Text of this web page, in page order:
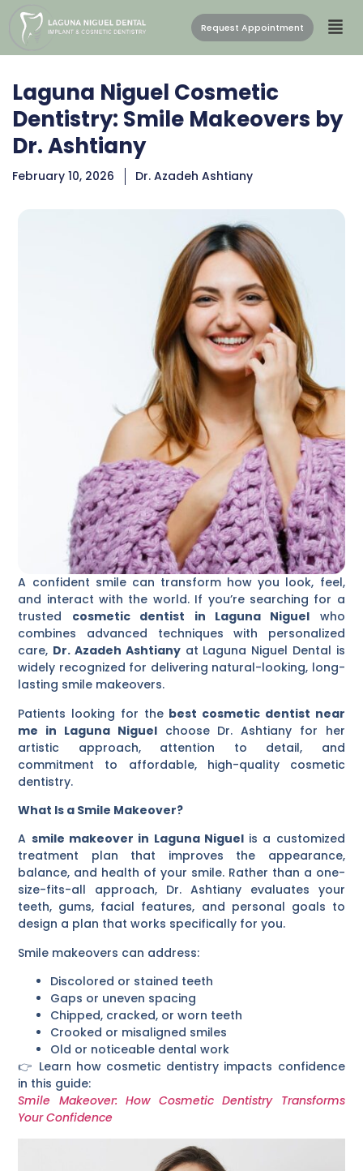
Request Appointment
Laguna Niguel Cosmetic
Dentistry: Smile Makeovers by
Dr. Ashtiany
February 10, 2026 Dr. Azadeh Ashtiany
A confident smile can transform how you look, feel,
and interact with the world. If you’re searching for a
trusted cosmetic dentist in Laguna Niguel who
combines advanced techniques with personalized
care, Dr. Azadeh Ashtianyat Laguna Niguel Dental is
widely recognized for delivering natural-looking, long-
lasting smile makeovers.
Patients looking for the best cosmetic dentist near
me in Laguna Niguelchoose Dr. Ashtiany for her
artistic approach, attention to detail, and
commitment to affordable, high-quality cosmetic
dentistry.
What Is a Smile Makeover?
A smile makeover in Laguna Niguelis a customized
treatment plan that improves the appearance,
balance, and health of your smile. Rather than a one-
size-fits-all approach, Dr. Ashtiany evaluates your
teeth, gums, facial features, and personal goals to
design a plan that works specifically for you.
Smile makeovers can address:
Discolored or stained teeth
Gaps or uneven spacing
Chipped, cracked, or worn teeth
Crooked or misaligned smiles
Old or noticeable dental work
👉 Learn how cosmetic dentistry impacts confidence
in this guide:
Smile Makeover: How Cosmetic Dentistry Transforms
Your Confidence